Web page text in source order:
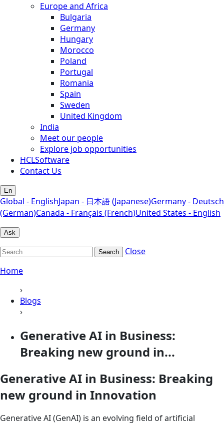
Europe and Africa
Bulgaria
Germany
Hungary
Morocco
Poland
Portugal
Romania
Spain
Sweden
United Kingdom
India
Meet our people
Explore job opportunities
HCLSoftware
Contact Us
En
Global - EnglishJapan - 日本語 (Japanese)Germany - Deutsch
(German)Canada - Français (French)United States - English
Ask
Search
Close
Home
›
Blogs
›
Generative AI in Business:
Breaking new ground in...
Generative AI in Business: Breaking
new ground in Innovation
Generative AI (GenAI) is an evolving field of artificial